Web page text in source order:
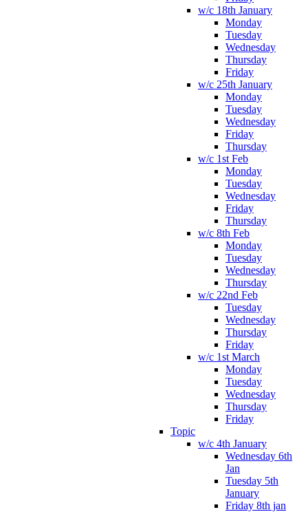
w/c 18th January
Monday
Tuesday
Wednesday
Thursday
Friday
w/c 25th January
Monday
Tuesday
Wednesday
Friday
Thursday
w/c 1st Feb
Monday
Tuesday
Wednesday
Friday
Thursday
w/c 8th Feb
Monday
Tuesday
Wednesday
Thursday
w/c 22nd Feb
Tuesday
Wednesday
Thursday
Friday
w/c 1st March
Monday
Tuesday
Wednesday
Thursday
Friday
Topic
w/c 4th January
Wednesday 6th
Jan
Tuesday 5th
January
Friday 8th jan